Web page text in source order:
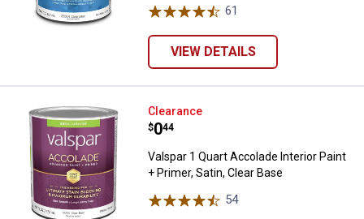
61
VIEW DETAILS
Valspar 1 Quart Accolade Interior
Clearance
Price:
$0
. 44
Valspar 1 Quart Accolade Interior Paint
+ Primer, Satin, Clear Base
54Reviews